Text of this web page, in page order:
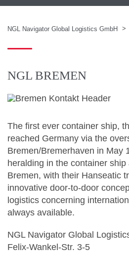
NGL Navigator Global Logistics GmbH >
NGL BREMEN
The first ever container ship,
reached Germany via the
Bremen/Bremerhaven in May
heralding in the container
Bremen, with their Hanseatic
innovative door-to-door
logistics concerning
always available.
NGL Navigator Global
Felix-Wankel-Str. 3-5